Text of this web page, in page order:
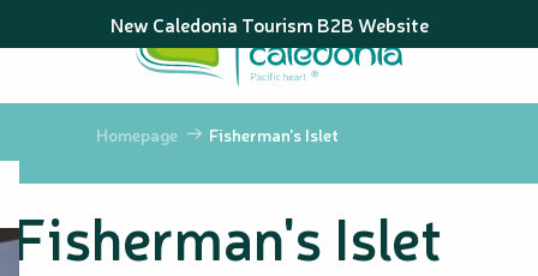
au
principal
New Caledonia Tourism B2B Website
Homepage Fisherman's Islet
Fisherman's Islet